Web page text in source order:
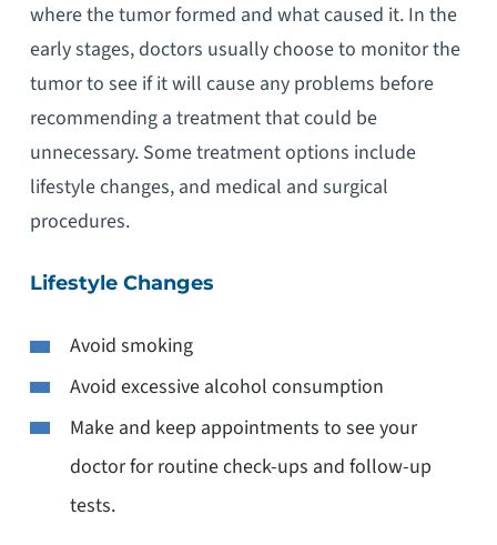
where the tumor formed and what caused it. In the
early stages, doctors usually choose to monitor the
tumor to see if it will cause any problems before
recommending a treatment that could be
unnecessary. Some treatment options include
lifestyle changes, and medical and surgical
procedures.
Lifestyle Changes
Avoid smoking
Avoid excessive alcohol consumption
Make and keep appointments to see your
doctor for routine check-ups and follow-up
tests.